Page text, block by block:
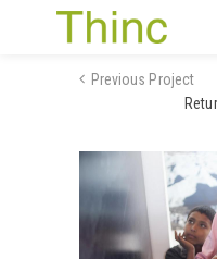
Previous Project